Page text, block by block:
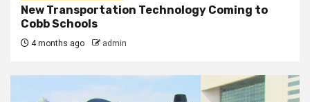
New Transportation Technology Coming to
Cobb Schools
4 months ago admin